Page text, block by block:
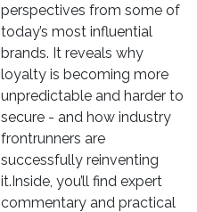
perspectives from some of
today’s most influential
brands. It reveals why
loyalty is becoming more
unpredictable and harder to
secure - and how industry
frontrunners are
successfully reinventing
it.Inside, you’ll find expert
commentary and practical